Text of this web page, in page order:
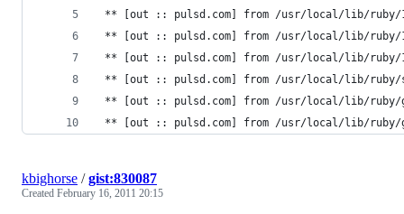
** [out :: pulsd.com] from /usr/local/lib/
** [out :: pulsd.com] from /usr/local/lib/
** [out :: pulsd.com] from /usr/local/lib/
** [out :: pulsd.com] from /usr/local/lib/ruby/
** [out :: pulsd.com] from /usr/local/lib/ruby/
** [out :: pulsd.com] from /usr/local/lib/ruby/
kbighorse /gist:830087
Created February 16, 2011 20:15